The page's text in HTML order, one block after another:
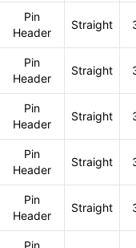
Pin
Header
Straight
Pin
Header
Straight
Pin
Header
Straight
Pin
Header
Straight
Pin
Header
Straight